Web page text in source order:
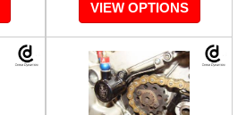
VIEW OPTIONS